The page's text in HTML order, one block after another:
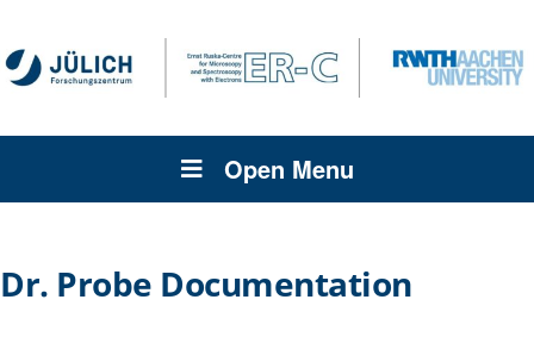
Open Menu
Dr. Probe Documentation